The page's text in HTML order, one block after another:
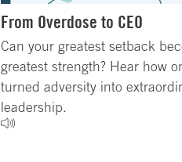
From Overdose to CEO
Can your greatest setback
greatest strength? Hear how
turned adversity into
leadership.